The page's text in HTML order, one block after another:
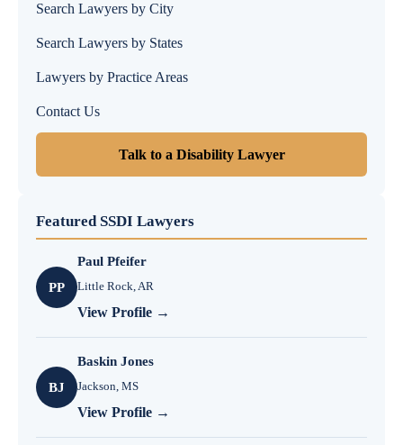
Search Lawyers by City
Search Lawyers by States
Lawyers by Practice Areas
Contact Us
Talk to a Disability Lawyer
Featured SSDI Lawyers
PP
Paul Pfeifer
Little Rock, AR
View Profile →
BJ
Baskin Jones
Jackson, MS
View Profile →